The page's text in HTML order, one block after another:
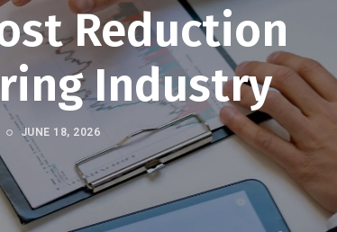
Reduction
Industry
JUNE 18, 2026